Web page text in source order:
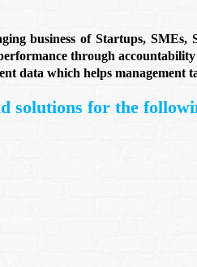
business of Startups,
through
data which helps management
solutions for the